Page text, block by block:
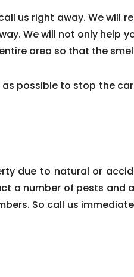
us right away. We will
We will not only help
area so that the
possible to stop the
due to natural or
a number of pests and
So call us